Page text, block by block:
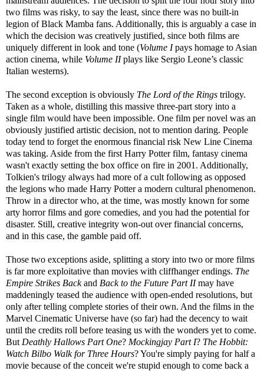
two films was risky, to say the least, since there was no built-in
legion of Black Mamba fans. Additionally, this is arguably a case in
which the decision was creatively justified, since both films are
uniquely different in look and tone (Volume Ipays homage to Asian
action cinema, while Volume IIplays like Sergio Leone’s classic
Italian westerns).
The second exception is obviously The Lord of the Rings trilogy.
Taken as a whole, distilling this massive three-part story into a
single film would have been impossible. One film per novel was an
obviously justified artistic decision, not to mention daring. People
today tend to forget the enormous financial risk New Line Cinema
was taking. Aside from the first Harry Potter film, fantasy cinema
wasn't exactly setting the box office on fire in 2001. Additionally,
Tolkien's trilogy always had more of a cult following as opposed
the legions who made Harry Potter a modern cultural phenomenon.
Throw in a director who, at the time, was mostly known for some
arty horror films and gore comedies, and you had the potential for
disaster. Still, creative integrity won-out over financial concerns,
and in this case, the gamble paid off.
Those two exceptions aside, splitting a story into two or more films
is far more exploitative than movies with cliffhanger endings. The
Empire Strikes Backand Back to the Future Part IImay have
maddeningly teased the audience with open-ended resolutions, but
only after telling complete stories of their own. And the films in the
Marvel Cinematic Universe have (so far) had the decency to wait
until the credits roll before teasing us with the wonders yet to come.
But Deathly Hallows Part One? Mockingjay Part I? The Hobbit:
Watch Bilbo Walk for Three Hours? You're simply paying for half a
movie because of the conceit we're stupid enough to come back a